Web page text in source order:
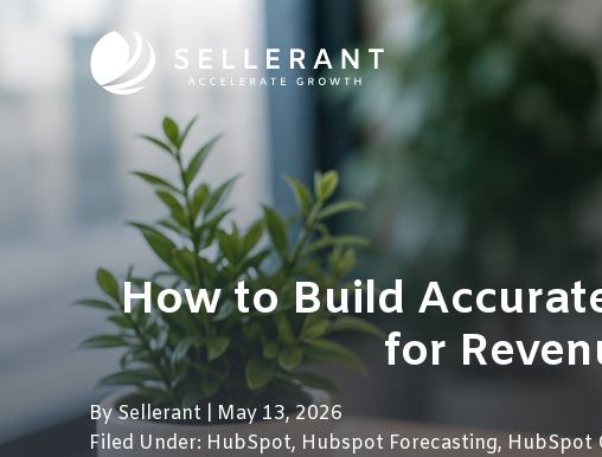
How to Build
for
BySellerant
| May 13, 2026
Filed Under: HubSpot, Hubspot Forecasting, HubSpot